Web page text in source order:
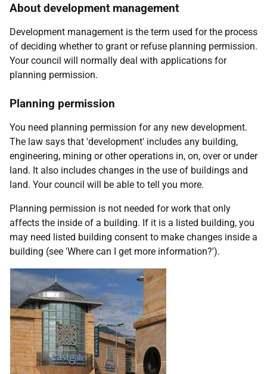
About development management
Development management is the term used for the process
of deciding whether to grant or refuse planning permission.
Your council will normally deal with applications for
planning permission.
Planning permission
You need planning permission for any new development.
The law says that 'development' includes any building,
engineering, mining or other operations in, on, over or under
land. It also includes changes in the use of buildings and
land. Your council will be able to tell you more.
Planning permission is not needed for work that only
affects the inside of a building. If it is a listed building, you
may need listed building consent to make changes inside a
building (see 'Where can I get more information?').